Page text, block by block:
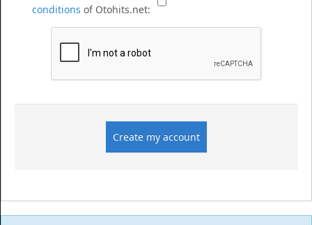
conditions of Otohits.net: